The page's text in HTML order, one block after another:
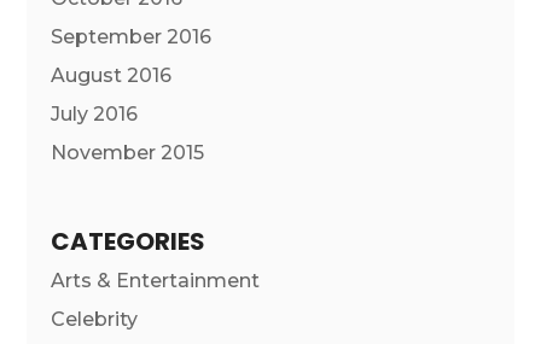
September 2016
August 2016
July 2016
November 2015
CATEGORIES
Arts & Entertainment
Celebrity